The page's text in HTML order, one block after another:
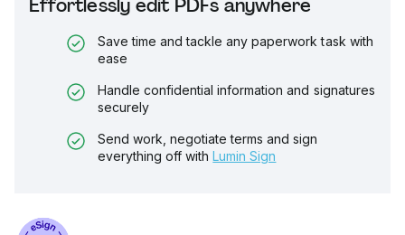
Effortlessly edit PDFs anywhere
Save time and tackle any paperwork task with
ease
Handle confidential information and signatures
securely
Send work, negotiate terms and sign
everything off with Lumin Sign